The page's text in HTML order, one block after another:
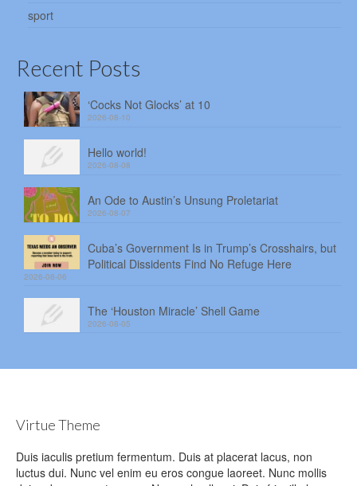
sport
Recent Posts
‘Cocks Not Glocks’ at 10
2026-08-10
Hello world!
2026-08-08
An Ode to Austin’s Unsung Proletariat
2026-08-07
Cuba’s Government Is in Trump’s Crosshairs, but
Political Dissidents Find No Refuge Here
2026-08-06
The ‘Houston Miracle’ Shell Game
2026-08-05
Virtue Theme
Duis iaculis pretium fermentum. Duis at placerat lacus, non
luctus dui. Nunc vel enim eu eros congue laoreet. Nunc mollis